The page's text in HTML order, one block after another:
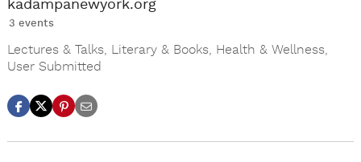
kadampanewyork.org
3 events
Lectures & Talks, Literary & Books, Health & Wellness,
User Submitted